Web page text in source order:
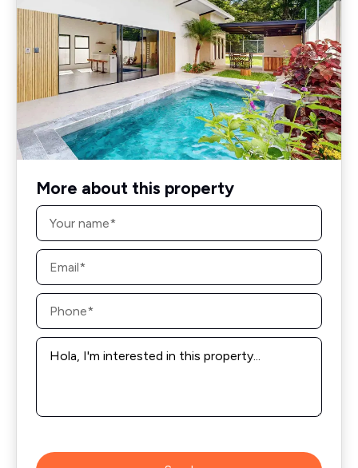
More about this property
Name
Email
Phone
Message